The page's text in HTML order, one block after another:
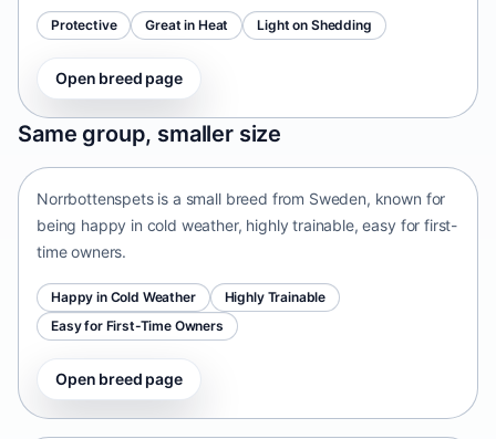
Protective Great in Heat Light on Shedding
Open breed page
Same group, smaller size
Norrbottenspets
Sweden • small size
Norrbottenspets is a small breed from Sweden, known for
being happy in cold weather, highly trainable, easy for first-
time owners.
Happy in Cold Weather
Highly Trainable
Easy for First-Time Owners
Open breed page
Telomian